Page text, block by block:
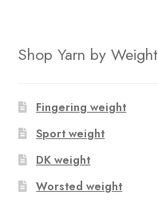
Shop Yarn by Weight
Fingering weight
Sport weight
DK weight
Worsted weight